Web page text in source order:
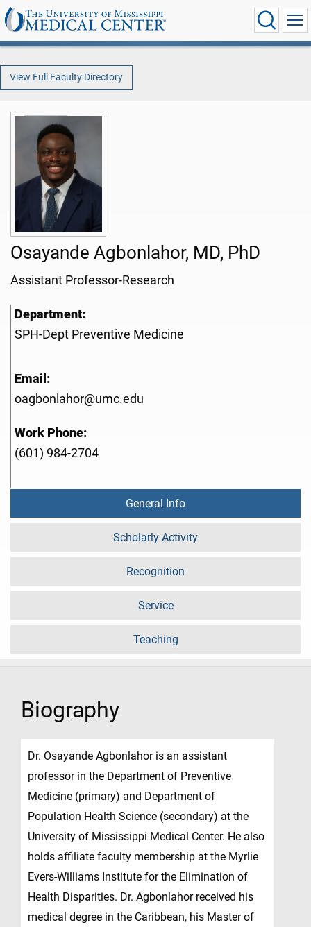
View Full Faculty Directory
Osayande Agbonlahor, MD, PhD
Assistant Professor-Research
Department:
SPH-Dept Preventive Medicine
Email:
oagbonlahor@umc.edu
Work Phone:
(601) 984-2704
General Info
Scholarly Activity
Recognition
Service
Teaching
Biography
Dr. Osayande Agbonlahor is an assistant
professor in the Department of Preventive
Medicine (primary) and Department of
Population Health Science (secondary) at the
University of Mississippi Medical Center. He also
holds affiliate faculty membership at the Myrlie
Evers-Williams Institute for the Elimination of
Health Disparities. Dr. Agbonlahor received his
medical degree in the Caribbean, his Master of